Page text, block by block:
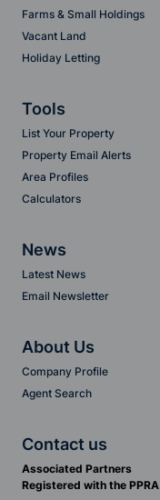
Farms & Small Holdings
Vacant Land
Holiday Letting
Tools
List Your Property
Property Email Alerts
Area Profiles
Calculators
News
Latest News
Email Newsletter
About Us
Company Profile
Agent Search
Contact us
Associated Partners
Registered with the PPRA